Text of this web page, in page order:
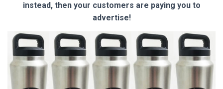
instead, then your customers are paying you to
advertise!